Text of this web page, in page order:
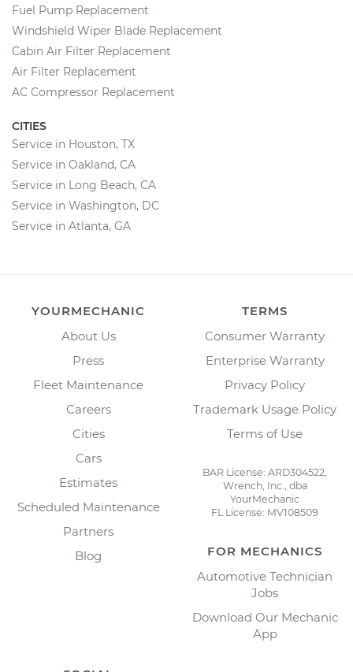
Fuel Pump Replacement
Windshield Wiper Blade Replacement
Cabin Air Filter Replacement
Air Filter Replacement
AC Compressor Replacement
CITIES
Service in Houston, TX
Service in Oakland, CA
Service in Long Beach, CA
Service in Washington, DC
Service in Atlanta, GA
YOURMECHANIC
About Us
Press
Fleet Maintenance
Careers
Cities
Cars
Estimates
Scheduled Maintenance
Partners
Blog
TERMS
Consumer Warranty
Enterprise Warranty
Privacy Policy
Trademark Usage Policy
Terms of Use
BAR License: ARD304522,
Wrench, Inc., dba
YourMechanic
FL License: MV108509
FOR MECHANICS
Automotive Technician
Jobs
Download Our Mechanic
App